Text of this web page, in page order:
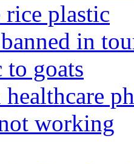
plastic
in
goats
working